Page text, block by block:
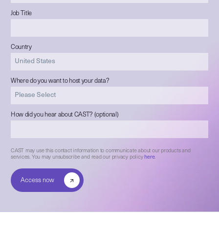
Job Title
Country
Where do you want to host your data?
How did you hear about CAST? (optional)
CAST may use this contact information to communicate about our products and
services. You may unsubscribe and read our privacy policy here.